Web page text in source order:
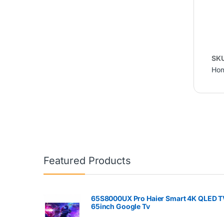
Featured Products
65S8000UX Pro Haier Smart 4K QLED
65inch Google Tv